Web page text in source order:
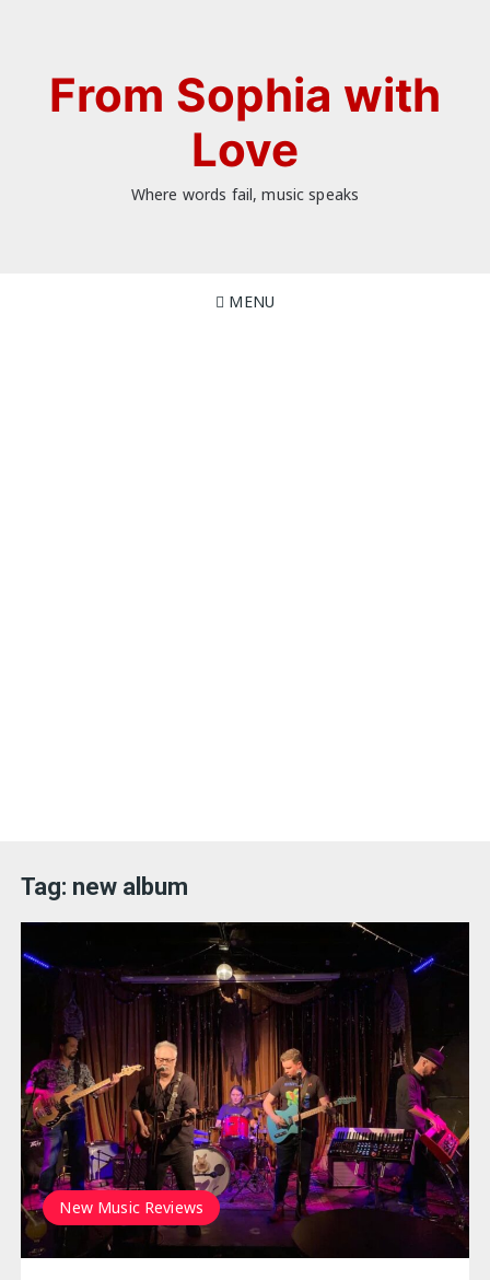
From Sophia with
Love
Where words fail, music speaks
MENU
Tag: new album
New Music Reviews